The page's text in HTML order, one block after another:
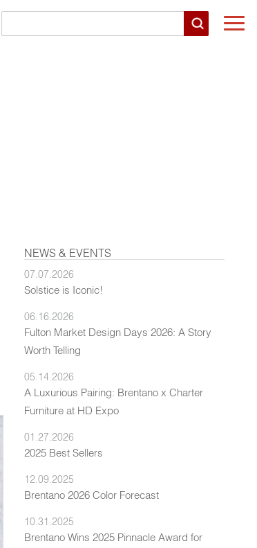
NEWS & EVENTS
07.07.2026
Solstice is Iconic!
06.16.2026
Fulton Market Design Days 2026: A Story
Worth Telling
05.14.2026
A Luxurious Pairing: Brentano x Charter
Furniture at HD Expo
01.27.2026
2025 Best Sellers
12.09.2025
Brentano 2026 Color Forecast
10.31.2025
Brentano Wins 2025 Pinnacle Award for